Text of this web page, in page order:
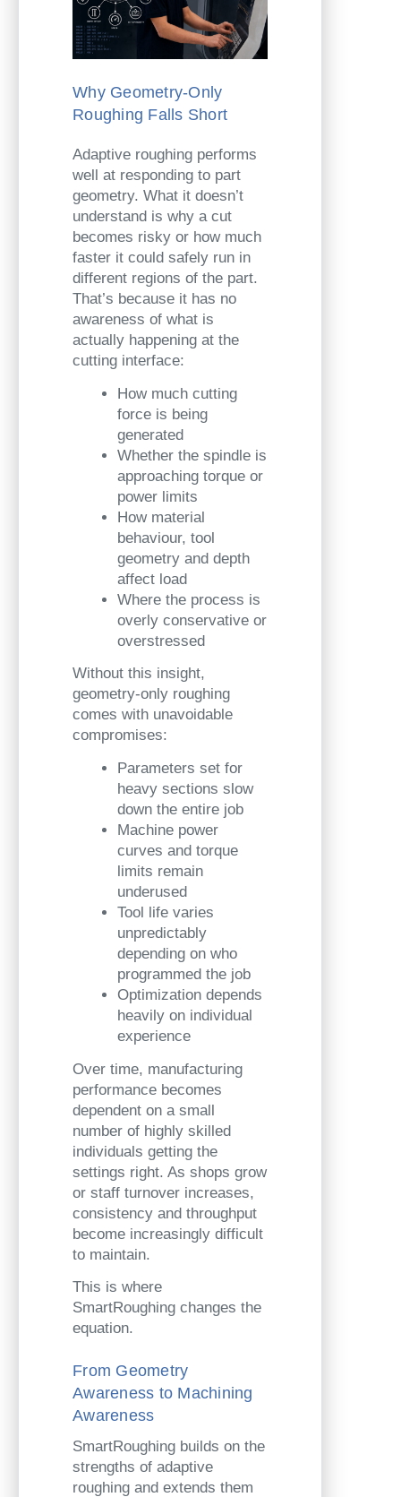
Why Geometry-Only
Roughing Falls Short
Adaptive roughing performs
well at responding to part
geometry. What it doesn’t
understand is why a cut
becomes risky or how much
faster it could safely run in
different regions of the part.
That’s because it has no
awareness of what is
actually happening at the
cutting interface:
How much cutting
force is being
generated
Whether the spindle is
approaching torque or
power limits
How material
behaviour, tool
geometry and depth
affect load
Where the process is
overly conservative or
overstressed
Without this insight,
geometry-only roughing
comes with unavoidable
compromises:
Parameters set for
heavy sections slow
down the entire job
Machine power
curves and torque
limits remain
underused
Tool life varies
unpredictably
depending on who
programmed the job
Optimization depends
heavily on individual
experience
Over time, manufacturing
performance becomes
dependent on a small
number of highly skilled
individuals getting the
settings right. As shops grow
or staff turnover increases,
consistency and throughput
become increasingly difficult
to maintain.
This is where
SmartRoughing changes the
equation.
From Geometry
Awareness to Machining
Awareness
SmartRoughing builds on the
strengths of adaptive
roughing and extends them